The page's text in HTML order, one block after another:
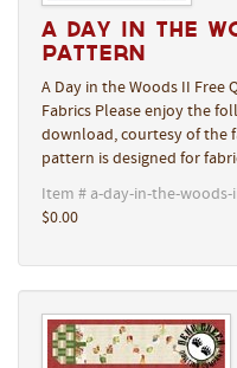
A Day in the
Pattern
A Day in the Woods II Free
Fabrics Please enjoy the
download, courtesy of the
pattern is designed for
Item # a-day-in-the-
$0.00